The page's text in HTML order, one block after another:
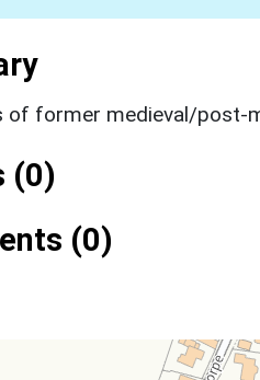
of former medieval/post-
(0)
(0)